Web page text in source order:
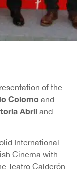
of the
Colomo and
Abril and
International
Cinema with
Teatro Calderón